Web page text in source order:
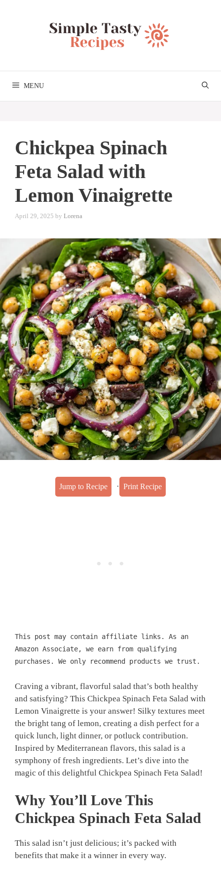
MENU
Chickpea Spinach
Feta Salad with
Lemon Vinaigrette
April 29, 2025 by Lorena
Jump to Recipe · Print Recipe
This post may contain affiliate links. As an
Amazon Associate, we earn from qualifying
purchases. We only recommend products we trust.
Craving a vibrant, flavorful salad that’s both healthy
and satisfying? This Chickpea Spinach Feta Salad with
Lemon Vinaigrette is your answer! Silky textures meet
the bright tang of lemon, creating a dish perfect for a
quick lunch, light dinner, or potluck contribution.
Inspired by Mediterranean flavors, this salad is a
symphony of fresh ingredients. Let’s dive into the
magic of this delightful Chickpea Spinach Feta Salad!
Why You’ll Love This
Chickpea Spinach Feta Salad
This salad isn’t just delicious; it’s packed with
benefits that make it a winner in every way.